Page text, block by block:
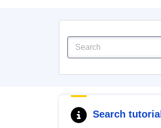
Search tutorial